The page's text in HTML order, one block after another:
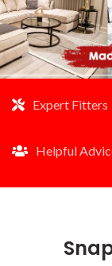
Expert Fitters
Helpful